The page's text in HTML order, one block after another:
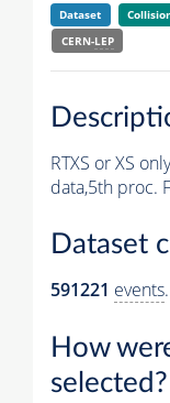
Dataset
CERN-LEP
RTXS or XS
data,5th proc.
Dataset
591221 events.
How
selected?